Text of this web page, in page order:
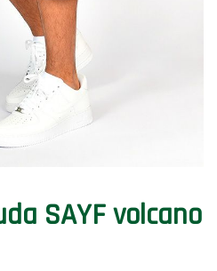
SAYF volcano